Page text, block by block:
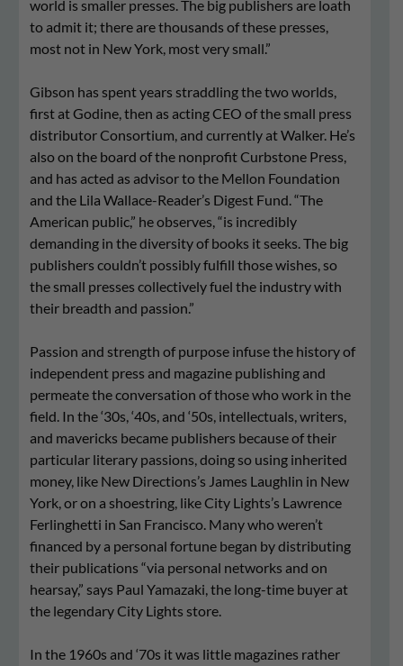
world is smaller presses. The big publishers are loath
to admit it; there are thousands of these presses,
most not in New York, most very small.”
Gibson has spent years straddling the two worlds,
first at Godine, then as acting CEO of the small press
distributor Consortium, and currently at Walker. He’s
also on the board of the nonprofit Curbstone Press,
and has acted as advisor to the Mellon Foundation
and the Lila Wallace-Reader’s Digest Fund. “The
American public,” he observes, “is incredibly
demanding in the diversity of books it seeks. The big
publishers couldn’t possibly fulfill those wishes, so
the small presses collectively fuel the industry with
their breadth and passion.”
Passion and strength of purpose infuse the history of
independent press and magazine publishing and
permeate the conversation of those who work in the
field. In the ‘30s, ‘40s, and ‘50s, intellectuals, writers,
and mavericks became publishers because of their
particular literary passions, doing so using inherited
money, like New Directions’s James Laughlin in New
York, or on a shoestring, like City Lights’s Lawrence
Ferlinghetti in San Francisco. Many who weren’t
financed by a personal fortune began by distributing
their publications “via personal networks and on
hearsay,” says Paul Yamazaki, the long-time buyer at
the legendary City Lights store.
In the 1960s and ‘70s it was little magazines rather